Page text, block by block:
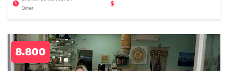
Diner
$
8.800